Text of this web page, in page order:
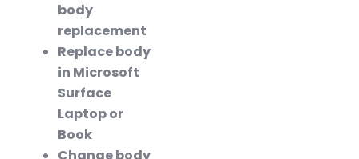
body
replacement
Replace body
in Microsoft
Surface
Laptop or
Book